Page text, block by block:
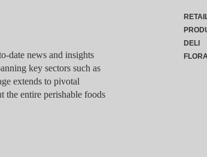
date news and insights
key sectors such as
extends to pivotal
the entire perishable foods
DELI